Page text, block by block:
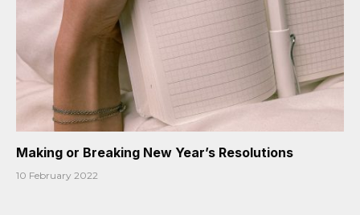
Making or Breaking New Year’s Resolutions
10 February 2022